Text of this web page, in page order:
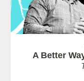
A Better